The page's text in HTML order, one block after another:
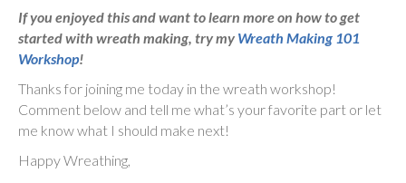
If you enjoyed this and want to learn more on how to get
started with wreath making, try my Wreath Making 101
Workshop!
Thanks for joining me today in the wreath workshop!
Comment below and tell me what’s your favorite part or let
me know what I should make next!
Happy Wreathing,